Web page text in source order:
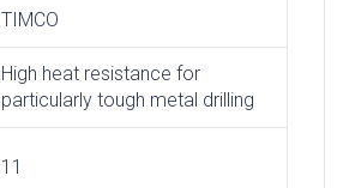
TIMCO
High heat resistance for
particularly tough metal drilling
11